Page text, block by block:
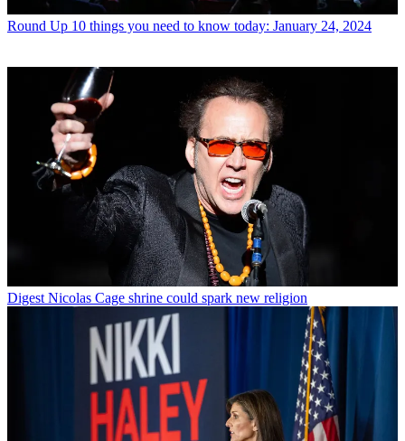
Round Up 10 things you need to know today: January 24, 2024
Digest Nicolas Cage shrine could spark new religion